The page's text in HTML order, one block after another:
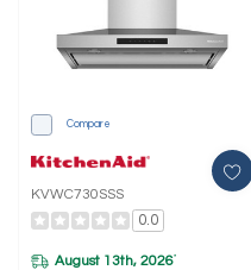
Compare
KVWC730SSS
0.0
August 13th, 2026*